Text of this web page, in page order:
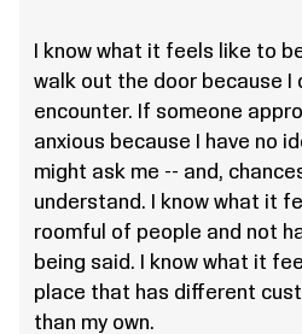
I know what it feels like to
walk out the door because I
encounter. If someone
anxious because I have no
might ask me -- and,
understand. I know what it
roomful of people and not
being said. I know what it
place that has different
than my own.